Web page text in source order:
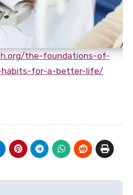
the-foundations-of-
habits-for-a-better-life/